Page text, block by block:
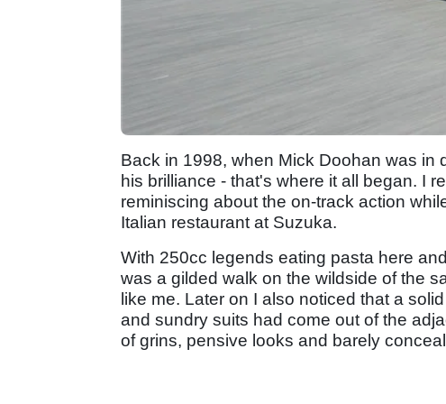
Back in 1998, when Mick Doohan was in
his brilliance - that's where it all began. I
reminiscing about the on-track action
Italian restaurant at Suzuka.
With 250cc legends eating pasta here
was a gilded walk on the wildside of the
like me. Later on I also noticed that a
and sundry suits had come out of the
of grins, pensive looks and barely